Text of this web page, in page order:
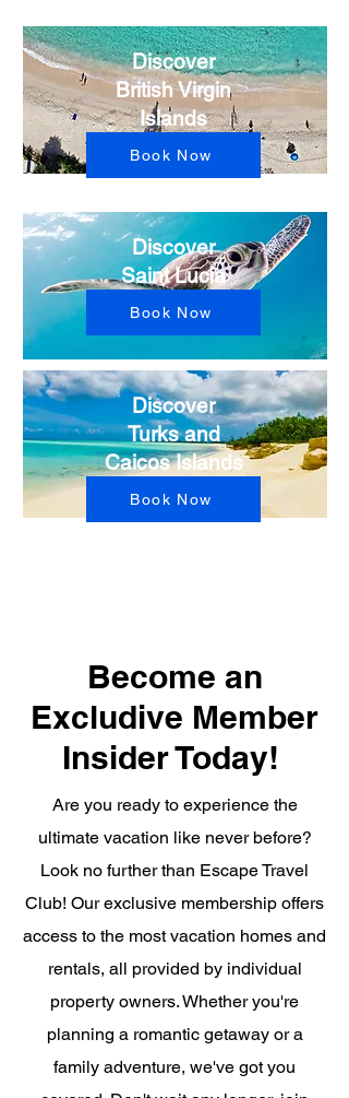
Discover
British Virgin
Islands
Book Now
Discover
Saint Lucia
Book Now
Discover
Turks and
Caicos Islands
Book Now
Become an
Excludive Member
Insider Today!
Are you ready to experience the
ultimate vacation like never before?
Look no further than Escape Travel
Club! Our exclusive membership offers
access to the most vacation homes and
rentals, all provided by individual
property owners. Whether you're
planning a romantic getaway or a
family adventure, we've got you